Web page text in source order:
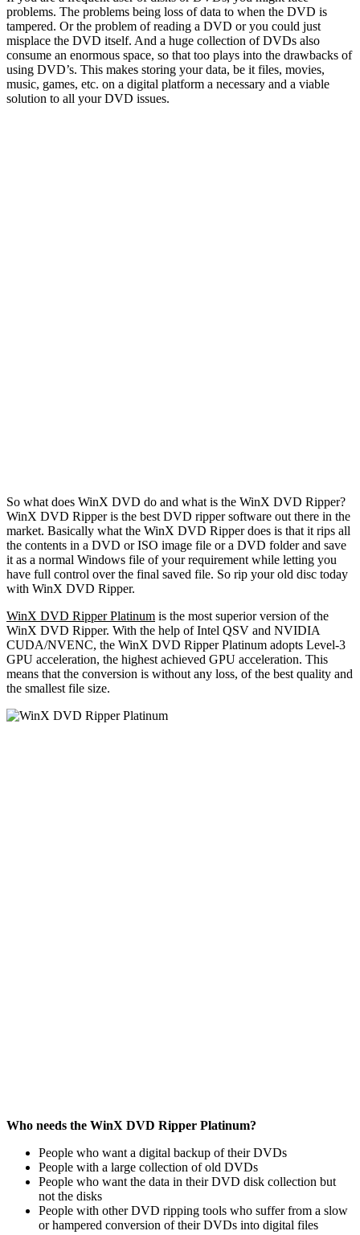
problems. The problems being loss of data to when the DVD is
tampered. Or the problem of reading a DVD or you could just
misplace the DVD itself. And a huge collection of DVDs also
consume an enormous space, so that too plays into the drawbacks of
using DVD’s. This makes storing your data, be it files, movies,
music, games, etc. on a digital platform a necessary and a viable
solution to all your DVD issues.
So what does WinX DVD do and what is the WinX DVD Ripper?
WinX DVD Ripper is the best DVD ripper software out there in the
market. Basically what the WinX DVD Ripper does is that it rips all
the contents in a DVD or ISO image file or a DVD folder and save
it as a normal Windows file of your requirement while letting you
have full control over the final saved file. So rip your old disc today
with WinX DVD Ripper.
WinX DVD Ripper Platinum is the most superior version of the
WinX DVD Ripper. With the help of Intel QSV and NVIDIA
CUDA/NVENC, the WinX DVD Ripper Platinum adopts Level-3
GPU acceleration, the highest achieved GPU acceleration. This
means that the conversion is without any loss, of the best quality and
the smallest file size.
Who needs the WinX DVD Ripper Platinum?
People who want a digital backup of their DVDs
People with a large collection of old DVDs
People who want the data in their DVD disk collection but
not the disks
People with other DVD ripping tools who suffer from a slow
or hampered conversion of their DVDs into digital files